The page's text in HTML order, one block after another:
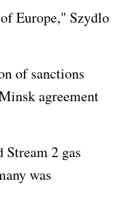
Europe," Szydlo
of sanctions
agreement
2 gas
was